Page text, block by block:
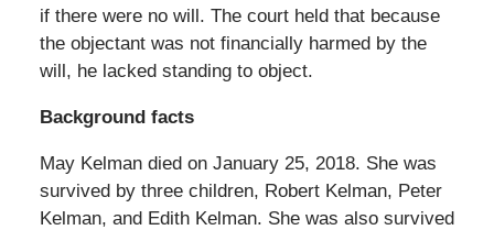
if there were no will. The court held that because
the objectant was not financially harmed by the
will, he lacked standing to object.
Background facts
May Kelman died on January 25, 2018. She was
survived by three children, Robert Kelman, Peter
Kelman, and Edith Kelman. She was also survived